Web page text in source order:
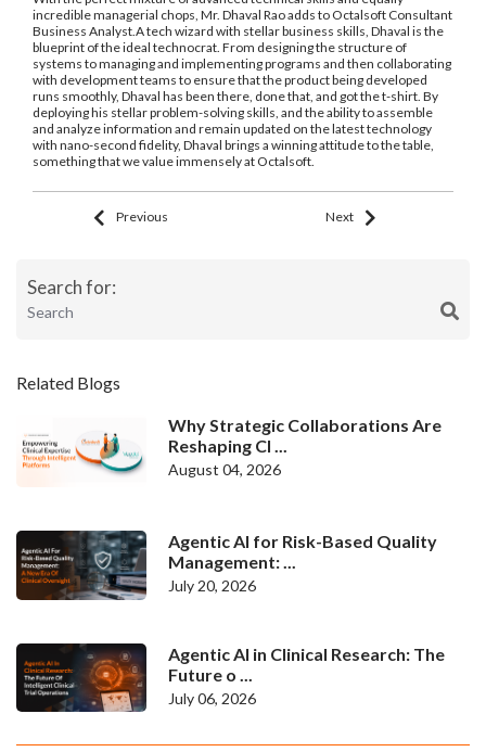
incredible managerial chops, Mr. Dhaval Rao adds to Octalsoft Consultant
Business Analyst.A tech wizard with stellar business skills, Dhaval is the
blueprint of the ideal technocrat. From designing the structure of
systems to managing and implementing programs and then collaborating
with development teams to ensure that the product being developed
runs smoothly, Dhaval has been there, done that, and got the t-shirt. By
deploying his stellar problem-solving skills, and the ability to assemble
and analyze information and remain updated on the latest technology
with nano-second fidelity, Dhaval brings a winning attitude to the table,
something that we value immensely at Octalsoft.
Previous Next
Search for:
Related Blogs
Why Strategic Collaborations Are
Reshaping Cl ...
August 04, 2026
Agentic AI for Risk-Based Quality
Management: ...
July 20, 2026
Agentic AI in Clinical Research: The
Future o ...
July 06, 2026